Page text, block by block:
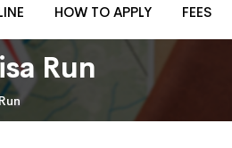
HOW TO APPLY FEES
Run